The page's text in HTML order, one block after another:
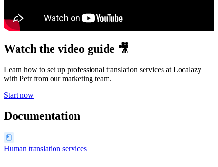
Watch the video guide 🎥
Learn how to set up professional translation services at Localazy
with Petr from our marketing team.
Start now
Documentation
Human translation services